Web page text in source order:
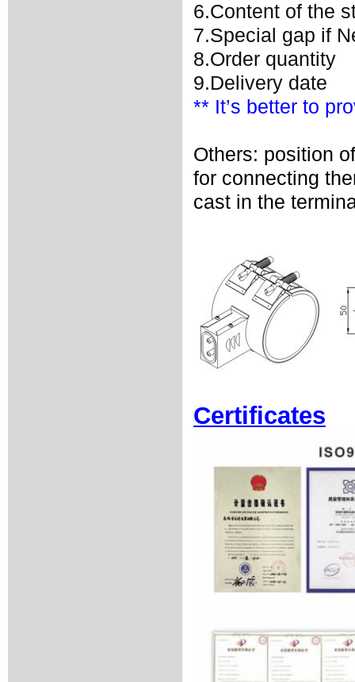
6.Content of the
7.Special gap if
8.Order quantity
9.Delivery date
** It’s better to
Others: position
for connecting
cast in the
Certificates